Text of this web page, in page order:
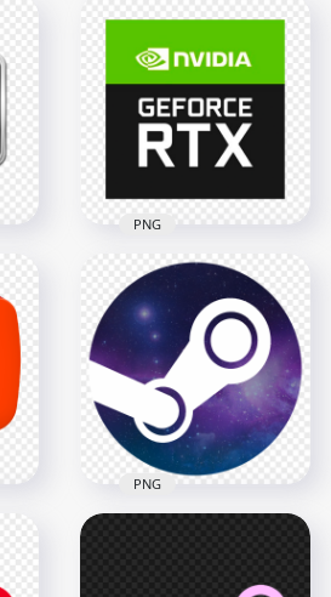
Nvidia Geforce Icon
Logo Sign PNG
2000x2000
Nvidia Geforce Rtx
Square Logo Icon
PNG
1500x1500
291.1kB
PNG
Steam Logo Icon HD
PNG